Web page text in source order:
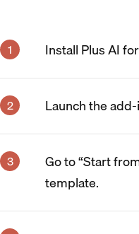
Install Plus AI
Launch the
Go to “Start
template.